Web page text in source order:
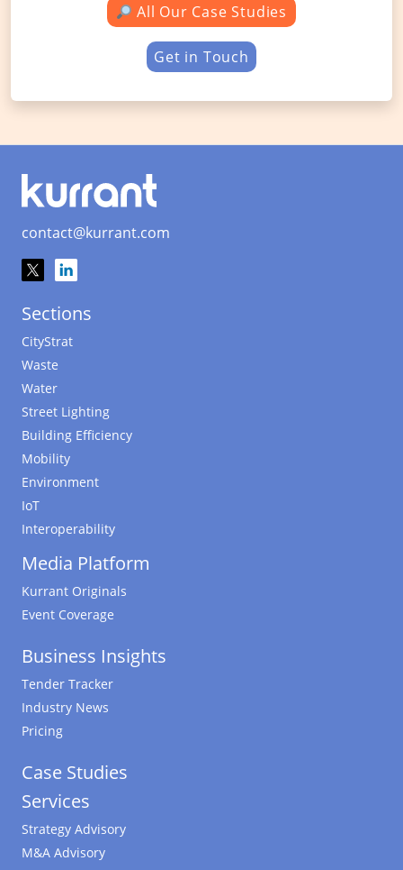
All Our Case Studies
Get in Touch
contact@kurrant.com
Sections
CityStrat
Waste
Water
Street Lighting
Building Efficiency
Mobility
Environment
IoT
Interoperability
Media Platform
Kurrant Originals
Event Coverage
Business Insights
Tender Tracker
Industry News
Pricing
Case Studies
Services
Strategy Advisory
M&A Advisory